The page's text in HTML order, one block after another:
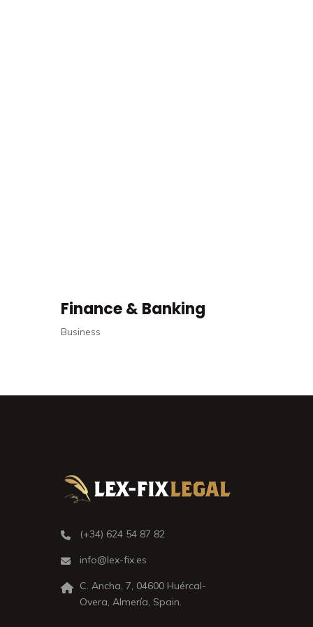
Banking
(+34) 624 54 87 82
info@lex-fix.es
C. Ancha, 7, 04600 Huércal-
Overa, Almería, Spain.